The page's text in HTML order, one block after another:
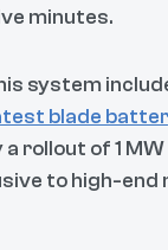
minutes.
system
blade
a rollout of 1
to high-